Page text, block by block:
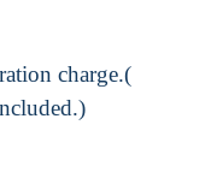
charge.(